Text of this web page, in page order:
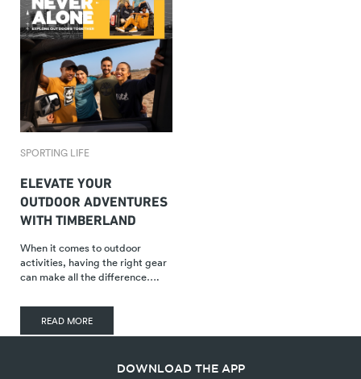
SPORTING LIFE
ELEVATE YOUR
OUTDOOR ADVENTURES
WITH TIMBERLAND
When it comes to outdoor
activities, having the right gear
can make all the difference….
READ MORE
DOWNLOAD THE APP